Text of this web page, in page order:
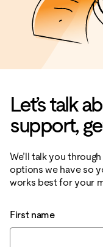
Let’s talk
support,
We’ll talk you
options we have so
works best for your
First name